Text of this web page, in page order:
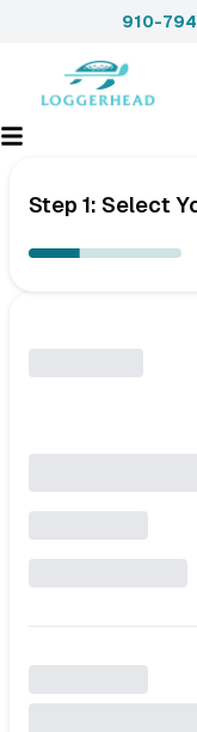
910-
Step 1: Select